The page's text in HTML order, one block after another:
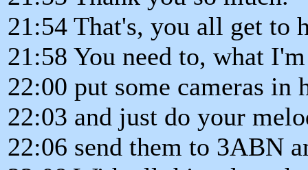
21:54 That's, you all get to
21:58 You need to, what
22:00 put some cameras in
22:03 and just do your
22:06 send them to 3ABN